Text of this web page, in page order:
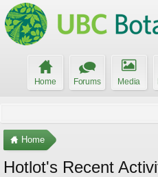
Home Forums Media
Home
Hotlot's Recent